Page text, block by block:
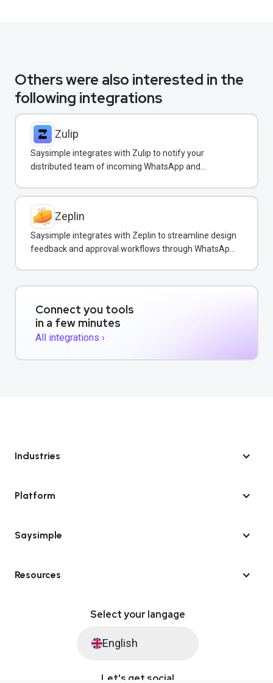
Others were also interested in the
following integrations
Zulip
Saysimple integrates with Zulip to notify your
distributed team of incoming WhatsApp and
Zeplin
Saysimple integrates with Zeplin to streamline design
feedback and approval workflows through WhatsApp
Connect you tools
in a few minutes
All integrations ›
Industries
Platform
Saysimple
Resources
Select your langage
English
Let's get social